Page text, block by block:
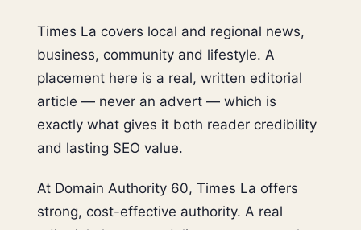
Times La covers local and regional news,
business, community and lifestyle. A
placement here is a real, written editorial
article — never an advert — which is
exactly what gives it both reader credibility
and lasting SEO value.
At Domain Authority 60, Times La offers
strong, cost-effective authority. A real